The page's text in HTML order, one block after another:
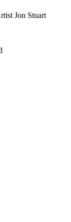
Jon Stuart